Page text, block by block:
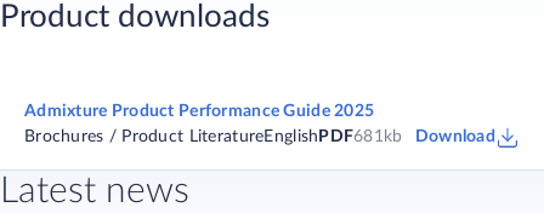
Product downloads
Admixture Product Performance Guide 2025
Brochures / Product LiteratureEnglish PDF681kb Download
Latest news